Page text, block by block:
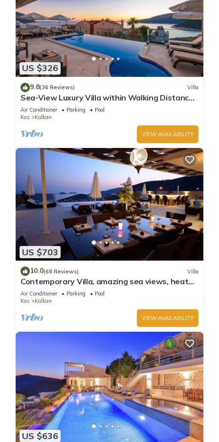
US $326
9.8(36 Reviews) Villa
Sea-View Luxury Villa within Walking Distance
to Beach in Exclusive Kalamar Bay
Air Conditioner Parking
Pool
Kas
Kalkan
VIEW AVAILABILITY
US $703
10.0(68 Reviews) Villa
Contemporary Villa, amazing sea views, heated
infinity pool, daily maid service
Air Conditioner Parking
Pool
Kas
Kalkan
VIEW AVAILABILITY
US $636